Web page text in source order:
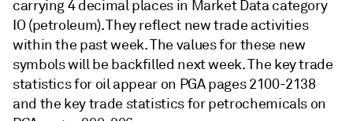
carrying 4 decimal places in Market Data category
IO (petroleum). They reflect new trade activities
within the past week. The values for these new
symbols will be backfilled next week. The key trade
statistics for oil appear on PGA pages 2100-2138
and the key trade statistics for petrochemicals on